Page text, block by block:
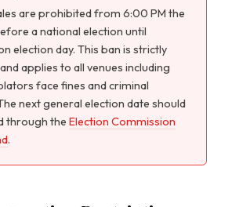
are prohibited from 6:00 PM the
a national election until
election day. This ban is strictly
applies to all venues including
face fines and criminal
next general election date should
through the Election Commission
.